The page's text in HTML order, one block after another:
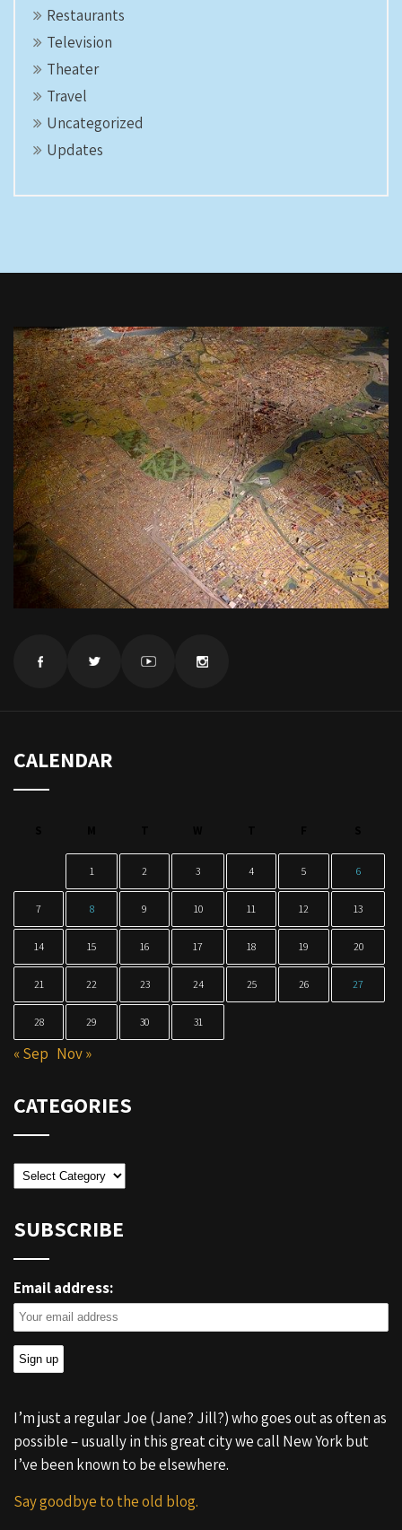
Restaurants
Television
Theater
Travel
Uncategorized
Updates
CALENDAR
1 2 3 4 5 6
7 8 9 10 11 12 13
14 15 16 17 18 19 20
21 22 23 24 25 26 27
28 29 30 31
« Sep Nov »
CATEGORIES
Categories
SUBSCRIBE
Email address:
I’m just a regular Joe (Jane? Jill?) who goes out as often as
possible – usually in this great city we call New York but
I’ve been known to be elsewhere.
Say goodbye to the old blog.